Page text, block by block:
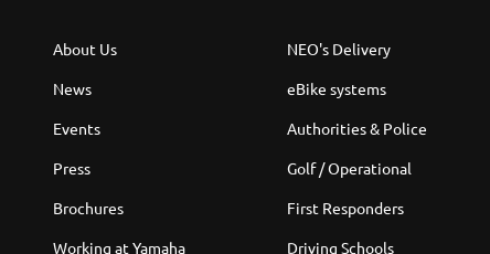
About Us
News
Events
Press
Brochures
Working at Yamaha
NEO's Delivery
eBike systems
Authorities & Police
Golf / Operational
First Responders
Driving Schools